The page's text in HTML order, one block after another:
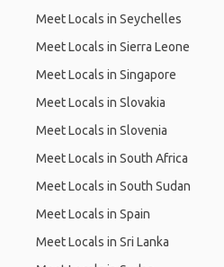
Meet Locals in Seychelles
Meet Locals in Sierra Leone
Meet Locals in Singapore
Meet Locals in Slovakia
Meet Locals in Slovenia
Meet Locals in South Africa
Meet Locals in South Sudan
Meet Locals in Spain
Meet Locals in Sri Lanka